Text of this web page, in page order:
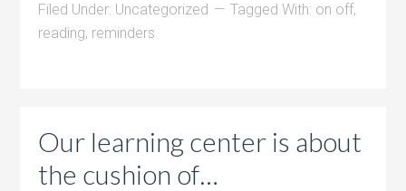
Filed Under: Uncategorized Tagged With: on off,
reading, reminders
Our learning center is about
the cushion of…